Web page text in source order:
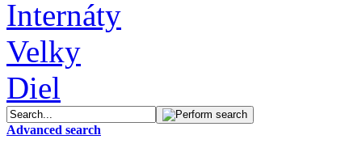
Advanced search